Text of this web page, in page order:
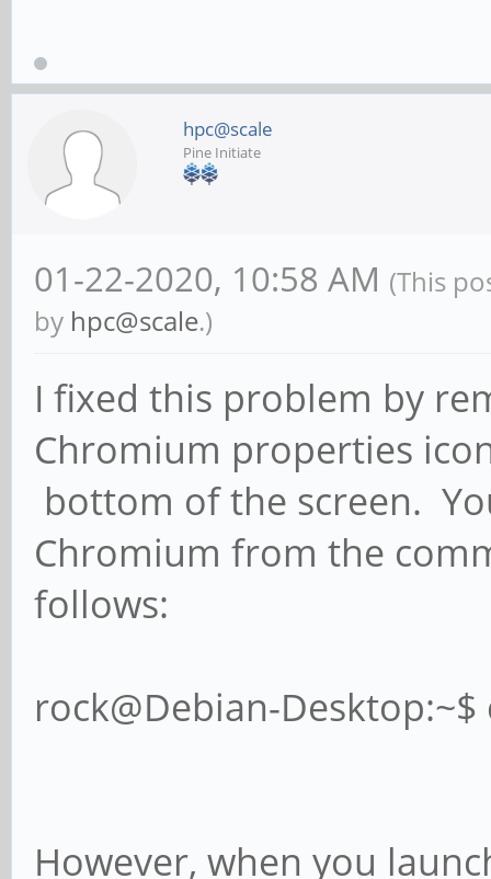
hpc@scale
Pine Initiate
01-22-2020, 10:58 AM (This
by hpc@scale.)
I fixed this problem by
Chromium properties
bottom of the screen.
Chromium from the
follows:
rock@Debian-
However, when you